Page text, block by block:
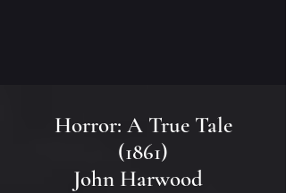
Horror: A True Tale
(1861)
John Harwood